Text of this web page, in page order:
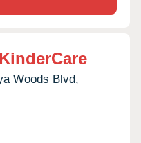
Woods Blvd,